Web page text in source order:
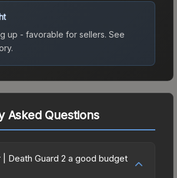
up - favorable for sellers. See
Asked Questions
| Death Guard 2 a good budget